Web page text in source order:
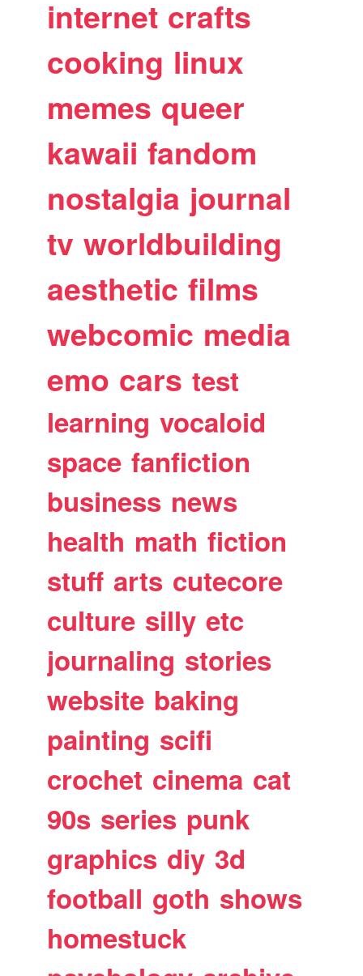
internet crafts
cooking linux
memes queer
kawaii fandom
nostalgia journal
tv worldbuilding
aesthetic films
webcomic media
emo cars test
learning vocaloid
space fanfiction
business news
health math fiction
stuff arts cutecore
culture silly etc
journaling stories
website baking
painting scifi
crochet cinema cat
90s series punk
graphics diy 3d
football goth shows
homestuck